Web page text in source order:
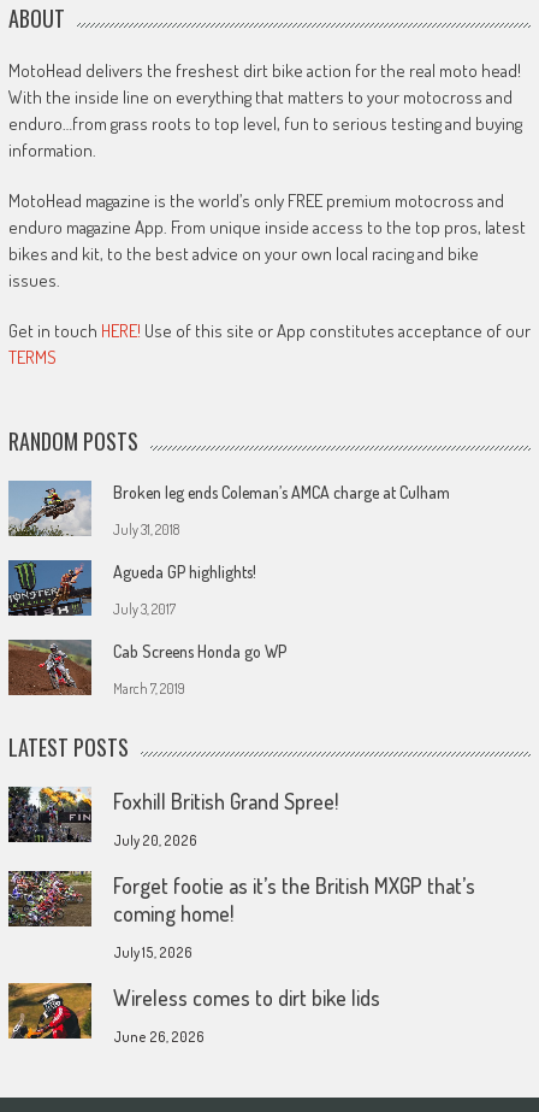
ABOUT
MotoHead delivers the freshest dirt bike action for the real moto head!
With the inside line on everything that matters to your motocross and
enduro…from grass roots to top level, fun to serious testing and buying
information.
MotoHead magazine is the world’s only FREE premium motocross and
enduro magazine App. From unique inside access to the top pros, latest
bikes and kit, to the best advice on your own local racing and bike
issues.
Get in touch HERE! Use of this site or App constitutes acceptance of our
TERMS
RANDOM POSTS
Broken leg ends Coleman’s AMCA charge at Culham
July 31, 2018
Agueda GP highlights!
July 3, 2017
Cab Screens Honda go WP
March 7, 2019
LATEST POSTS
Foxhill British Grand Spree!
July 20, 2026
Forget footie as it’s the British MXGP that’s
coming home!
July 15, 2026
Wireless comes to dirt bike lids
June 26, 2026